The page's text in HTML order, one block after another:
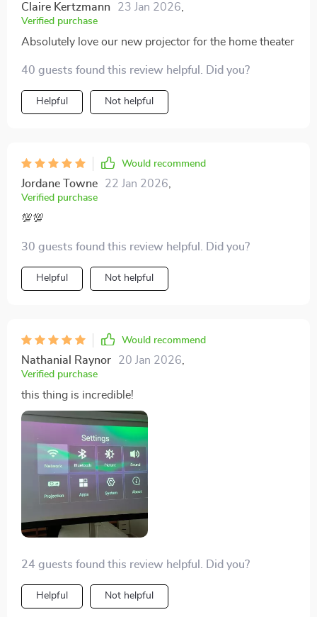
Claire Kertzmann 23 Jan 2026
Verified purchase
Absolutely love our new projector for the home theater
40 guests found this review helpful. Did you?
Helpful Not helpful
Would recommend
Jordane Towne 22 Jan 2026
Verified purchase
💯💯
30 guests found this review helpful. Did you?
Helpful Not helpful
Would recommend
Nathanial Raynor 20 Jan 2026
Verified purchase
this thing is incredible!
24 guests found this review helpful. Did you?
Helpful Not helpful